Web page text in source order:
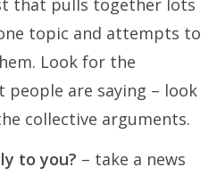
that pulls together lots
topic and attempts to
Look for the
people are saying – look
collective arguments.
to you? – take a news